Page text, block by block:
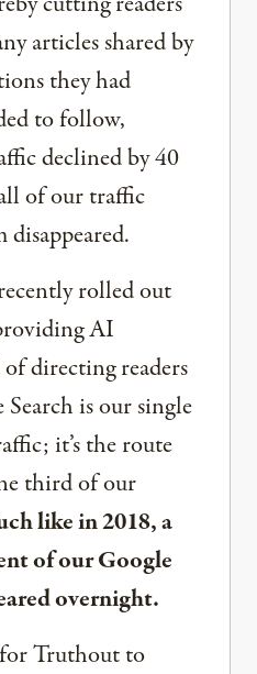
articles shared by
they had
to follow,
declined by 40
of our traffic
rolled out
AI
directing readers
is our single
it’s the route
third of our
like in 2018, a
of our Google
overnight.
Truthout to